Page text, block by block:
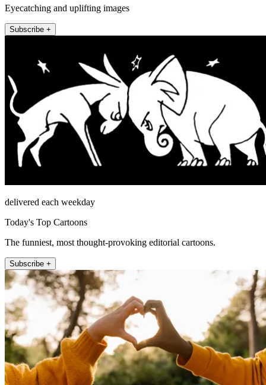
Eyecatching and uplifting images
Subscribe +
delivered each weekday
Today's Top Cartoons
The funniest, most thought-provoking editorial cartoons.
Subscribe +